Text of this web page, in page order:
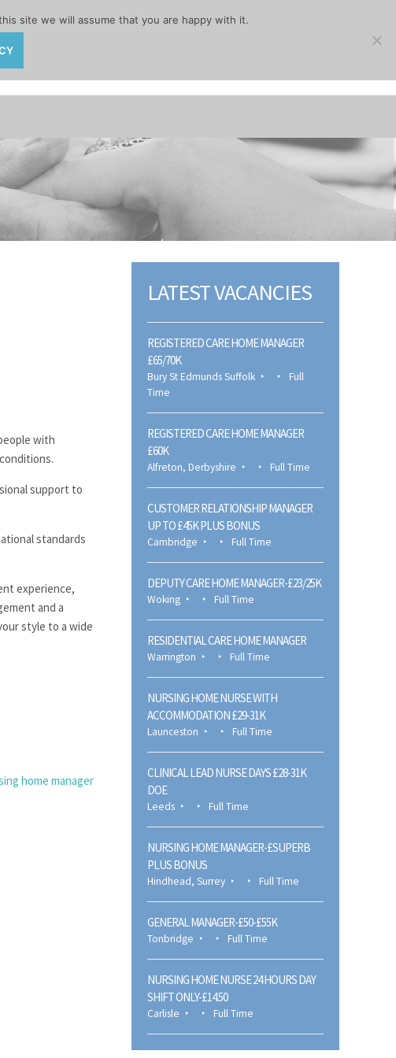
with
support to
standards
experience,
and a
style to a wide
home manager
LATEST VACANCIES
REGISTERED CARE HOME MANAGER
£65/70K
Bury St Edmunds Suffolk
Full
Time
REGISTERED CARE HOME MANAGER
£60K
Alfreton, Derbyshire Full Time
CUSTOMER RELATIONSHIP MANAGER
UP TO £45K PLUS BONUS
Cambridge Full Time
DEPUTY CARE HOME MANAGER-£23/25K
Woking Full Time
RESIDENTIAL CARE HOME MANAGER
Warrington Full Time
NURSING HOME NURSE WITH
ACCOMMODATION £29-31K
Launceston Full Time
CLINICAL LEAD NURSE DAYS £28-31K
DOE
Leeds Full Time
NURSING HOME MANAGER-£SUPERB
PLUS BONUS
Hindhead, Surrey Full Time
GENERAL MANAGER-£50-£55K
Tonbridge Full Time
NURSING HOME NURSE 24 HOURS DAY
SHIFT ONLY-£14.50
Carlisle Full Time
site we will assume that you are happy with it.